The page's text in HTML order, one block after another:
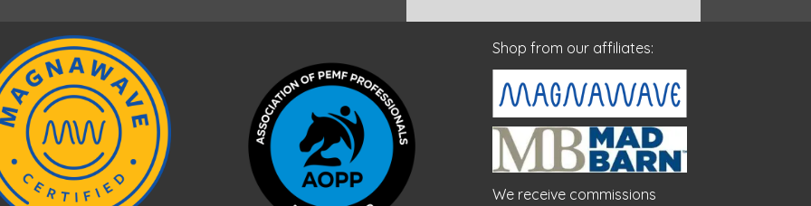
Shop from our affiliates:
We receive commissions